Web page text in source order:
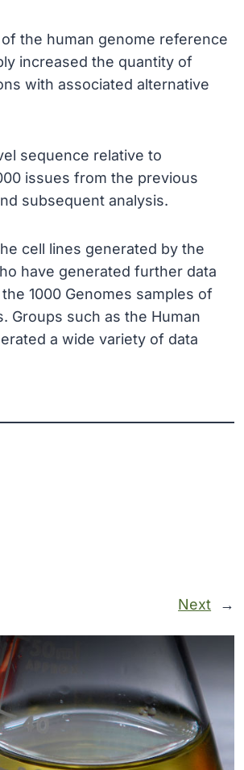
the human genome reference
increased the quantity of
with associated alternative
sequence relative to
issues from the previous
subsequent analysis.
cell lines generated by the
have generated further data
1000 Genomes samples of
Groups such as the Human
a wide variety of data
Next →